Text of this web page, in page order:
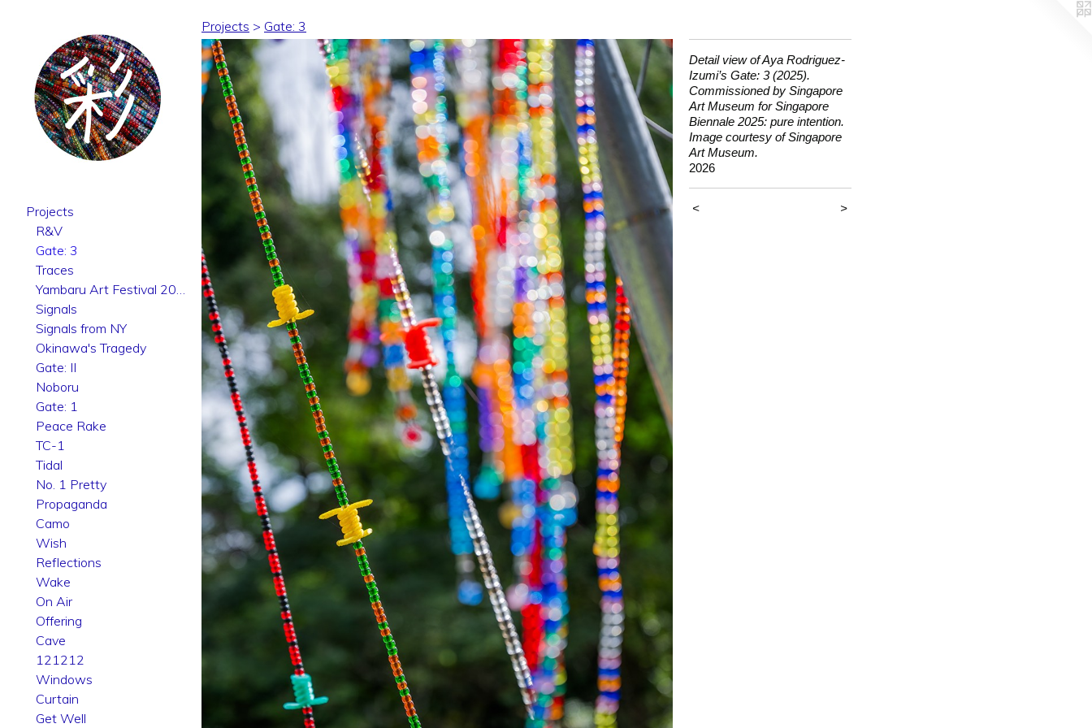
Projects
R&V
Gate: 3
Traces
Signals
Signals from NY
Okinawa's Tragedy
Gate: II
Noboru
Gate: 1
Peace Rake
TC-1
Tidal
No. 1 Pretty
Propaganda
Camo
Wish
Reflections
Wake
On Air
Offering
Cave
121212
Windows
Curtain
Get Well
Projects > Gate: 3
Detail view of Aya Rodriguez-
Izumi’s Gate: 3 (2025).
Commissioned by Singapore
Art Museum for Singapore
Biennale 2025: pure intention.
Image courtesy of Singapore
Art Museum.
2026
< >